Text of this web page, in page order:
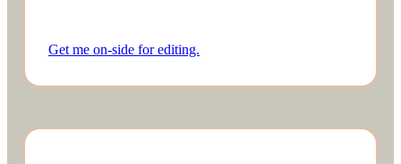
Get me on-side for editing.